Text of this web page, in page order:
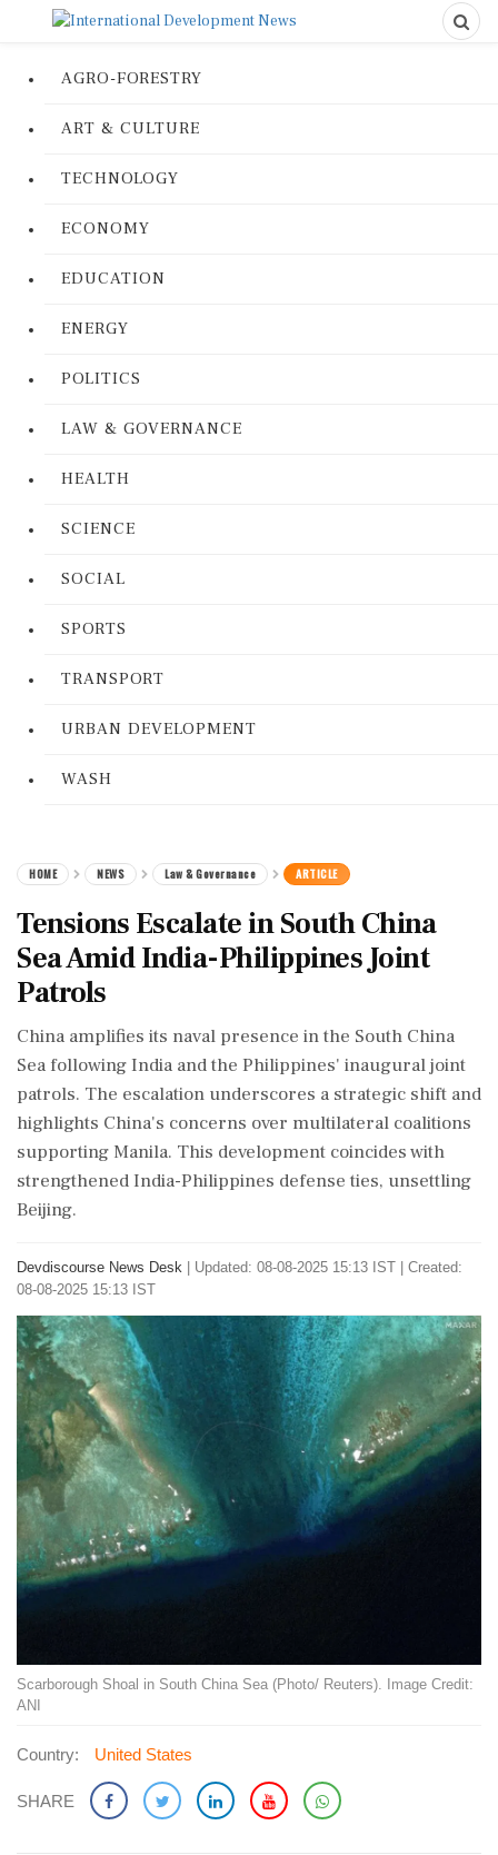
AGRO-FORESTRY
ART & CULTURE
TECHNOLOGY
ECONOMY
EDUCATION
ENERGY
POLITICS
LAW & GOVERNANCE
HEALTH
SCIENCE
SOCIAL
SPORTS
TRANSPORT
URBAN DEVELOPMENT
WASH
HOME NEWS Law & Governance ARTICLE
Tensions Escalate in South China
Sea Amid India-Philippines Joint
Patrols
China amplifies its naval presence in the South China
Sea following India and the Philippines' inaugural joint
patrols. The escalation underscores a strategic shift and
highlights China's concerns over multilateral coalitions
supporting Manila. This development coincides with
strengthened India-Philippines defense ties, unsettling
Beijing.
Devdiscourse News Desk
Updated: 08-08-2025 15:13 IST | Created:
08-08-2025 15:13 IST
Scarborough Shoal in South China Sea (Photo/ Reuters). Image Credit:
ANI
Country: United States
SHARE